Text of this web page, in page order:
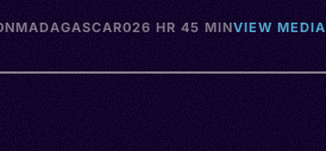
MADAGASCAR026 HR 45 MINVIEW MEDIA